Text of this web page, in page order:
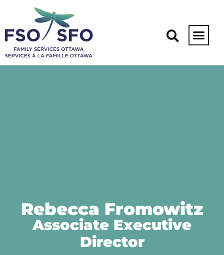
Rebecca Fromowitz
Associate Executive
Director